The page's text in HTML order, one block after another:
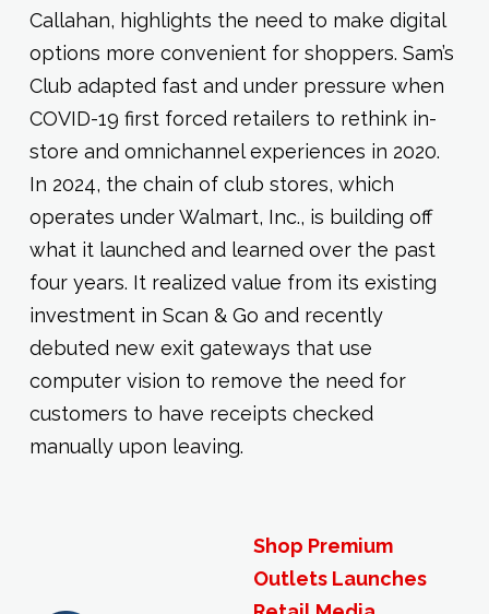
Callahan, highlights the need to make digital
options more convenient for shoppers. Sam’s
Club adapted fast and under pressure when
COVID-19 first forced retailers to rethink in-
store and omnichannel experiences in 2020.
In 2024, the chain of club stores, which
operates under Walmart, Inc., is building off
what it launched and learned over the past
four years. It realized value from its existing
investment in Scan & Go and recently
debuted new exit gateways that use
computer vision to remove the need for
customers to have receipts checked
manually upon leaving.
Shop Premium
Outlets Launches